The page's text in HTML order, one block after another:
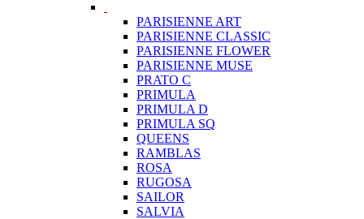
PARISIENNE ART
PARISIENNE CLASSIC
PARISIENNE FLOWER
PARISIENNE MUSE
PRATO C
PRIMULA
PRIMULA D
PRIMULA SQ
QUEENS
RAMBLAS
ROSA
RUGOSA
SAILOR
SALVIA